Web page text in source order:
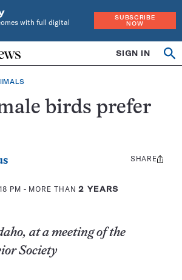
with full digital
SUBSCRIBE
NOW
SIGN IN
birds prefer
PM - MORE THAN2 YEARS
Share
SHARE
at a meeting of the
Society